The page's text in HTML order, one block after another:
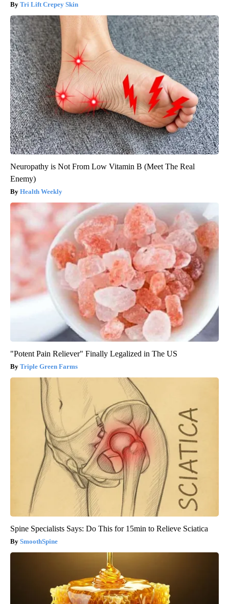
Tri Lift Crepey Skin
Neuropathy is Not From Low Vitamin B (Meet The Real
Enemy)
Health Weekly
"Potent Pain Reliever" Finally Legalized in The US
Triple Green Farms
Spine Specialists Says: Do This for 15min to Relieve Sciatica
SmoothSpine